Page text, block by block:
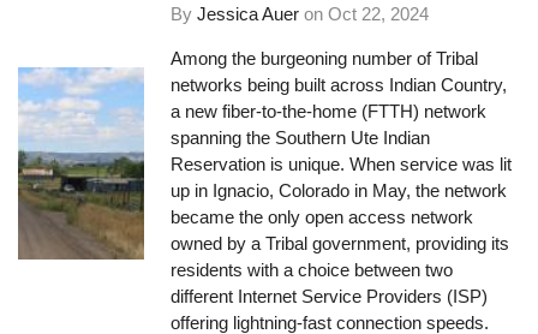
ByJessica Auer onOct 22, 2024
Among the burgeoning number of Tribal
networks being built across Indian Country,
a new fiber-to-the-home (FTTH) network
spanning the Southern Ute Indian
Reservation is unique. When service was lit
up in Ignacio, Colorado in May, the network
became the only open access network
owned by a Tribal government, providing its
residents with a choice between two
different Internet Service Providers (ISP)
offering lightning-fast connection speeds.